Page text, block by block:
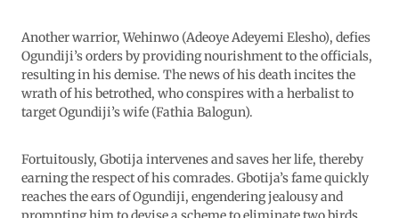
Another warrior, Wehinwo (Adeoye Adeyemi Elesho), defies
Ogundiji’s orders by providing nourishment to the officials,
resulting in his demise. The news of his death incites the
wrath of his betrothed, who conspires with a herbalist to
target Ogundiji’s wife (Fathia Balogun).
Fortuitously, Gbotija intervenes and saves her life, thereby
earning the respect of his comrades. Gbotija’s fame quickly
reaches the ears of Ogundiji, engendering jealousy and